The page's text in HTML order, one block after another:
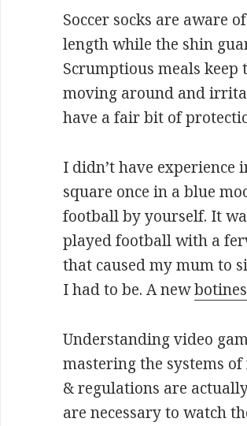
Soccer socks are aware
length while the shin
Scrumptious meals
moving around and
have a fair bit of
I didn’t have
square once in a blue
football by yourself. It
played football with a
that caused my mum to
I had to be. A new
Understanding video
mastering the systems
& regulations are
are necessary to watch